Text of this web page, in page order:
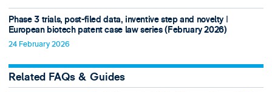
Phase 3 trials, post-filed data, inventive step and novelty ǀ
European biotech patent case law series (February 2026)
24 February 2026
Related FAQs & Guides